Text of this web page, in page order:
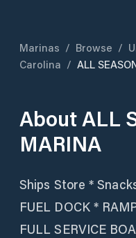
Marinas / Browse /
Carolina / ALL
AboutALL
MARINA
Ships Store *
FUEL DOCK *
FULL SERVICE